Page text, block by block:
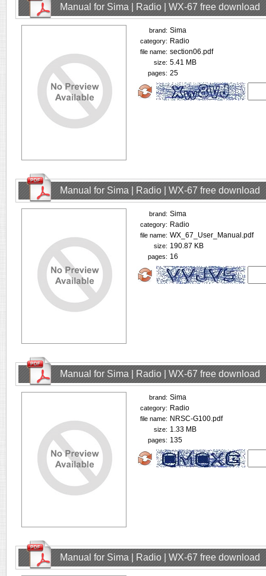
Manual for Sima | Radio | WX-67 free download
brand: Sima
category: Radio
file name: section06.pdf
size: 5.41 MB
pages: 25
Manual for Sima | Radio | WX-67 free download
brand: Sima
category: Radio
file name: WX_67_User_Manual.pdf
size: 190.87 KB
pages: 16
Manual for Sima | Radio | WX-67 free download
brand: Sima
category: Radio
file name: NRSC-G100.pdf
size: 1.33 MB
pages: 135
Manual for Sima | Radio | WX-67 free download